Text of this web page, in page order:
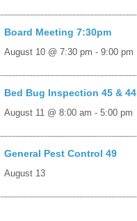
Board Meeting 7:30pm
August 10 @ 7:30 pm - 9:00 pm
Bed Bug Inspection 45 & 44
August 11 @ 8:00 am - 5:00 pm
General Pest Control 49
August 13